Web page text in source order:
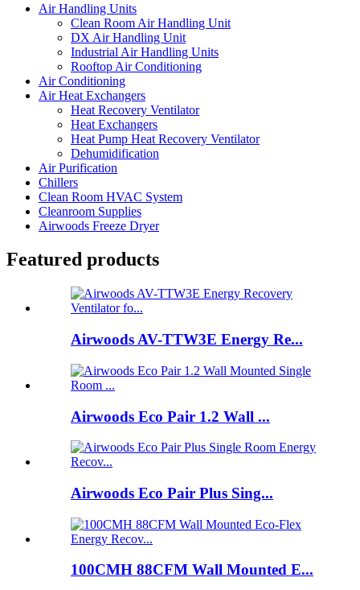
Air Handling Units
Clean Room Air Handling Unit
DX Air Handling Unit
Industrial Air Handling Units
Rooftop Air Conditioning
Air Conditioning
Air Heat Exchangers
Heat Recovery Ventilator
Heat Exchangers
Heat Pump Heat Recovery Ventilator
Dehumidification
Air Purification
Chillers
Clean Room HVAC System
Cleanroom Supplies
Airwoods Freeze Dryer
Featured products
Airwoods AV-TTW3E Energy Re...
Airwoods Eco Pair 1.2 Wall ...
Airwoods Eco Pair Plus Sing...
100CMH 88CFM Wall Mounted E...